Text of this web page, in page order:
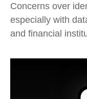
Concerns over
especially with
and financial